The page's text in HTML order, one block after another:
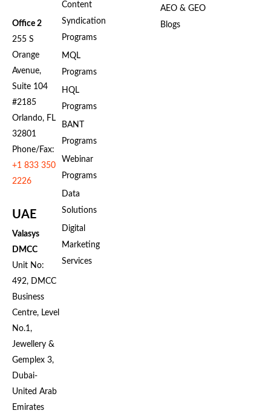
Office 2
255 S
Orange
Avenue,
Suite 104
#2185
Orlando, FL
32801
Phone/Fax:
+1 833 350
2226
UAE
Valasys
DMCC
Unit No:
492, DMCC
Business
Centre, Level
No.1,
Jewellery &
Gemplex 3,
Dubai-
United Arab
Emirates
Content
Syndication
Programs
MQL
Programs
HQL
Programs
BANT
Programs
Webinar
Programs
Data
Solutions
Digital
Marketing
Services
AEO & GEO
Blogs